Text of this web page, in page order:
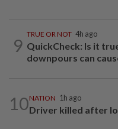
9
TRUE OR NOT 4h ago
QuickCheck: Is it
downpours can
10NATION 1h ago
Driver killed after